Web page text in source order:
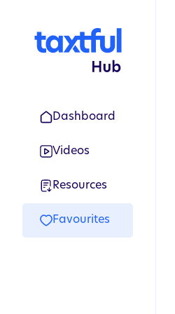
Dashboard
Videos
Resources
Favourites